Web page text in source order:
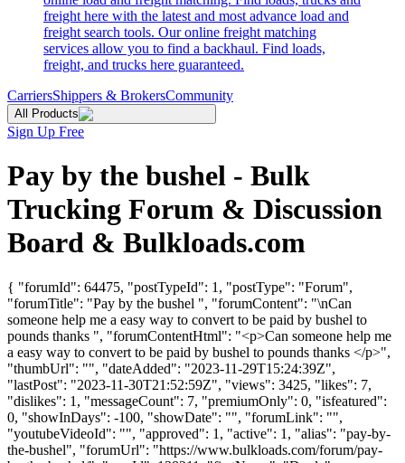
freight here with the latest and most advance load and
freight search tools. Our online freight matching
services allow you to find a backhaul. Find loads,
freight, and trucks here guaranteed.
CarriersShippers & BrokersCommunity
All Products
Sign Up Free
Pay by the bushel - Bulk
Trucking Forum & Discussion
Board & Bulkloads.com
{ "forumId": 64475, "postTypeId": 1, "postType": "Forum",
"forumTitle": "Pay by the bushel ", "forumContent": "\nCan
someone help me a easy way to convert to be paid by bushel to
pounds thanks ", "forumContentHtml": "<p>Can someone help me
a easy way to convert to be paid by bushel to pounds thanks </p>",
"thumbUrl": "", "dateAdded": "2023-11-29T15:24:39Z",
"lastPost": "2023-11-30T21:52:59Z", "views": 3425, "likes": 7,
"dislikes": 1, "messageCount": 7, "premiumOnly": 0, "isfeatured":
0, "showInDays": -100, "showDate": "", "forumLink": "",
"youtubeVideoId": "", "approved": 1, "active": 1, "alias": "pay-by-
the-bushel", "forumUrl": "https://www.bulkloads.com/forum/pay-